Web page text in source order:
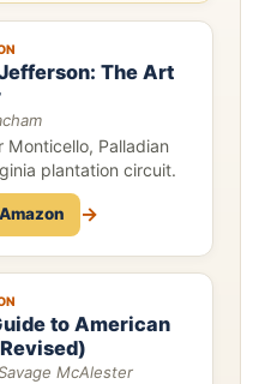
The Art
Monticello, Palladian
plantation circuit.
→
to American
McAlester